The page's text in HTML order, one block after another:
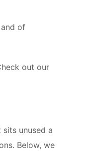
of
out our
unused a
Below, we